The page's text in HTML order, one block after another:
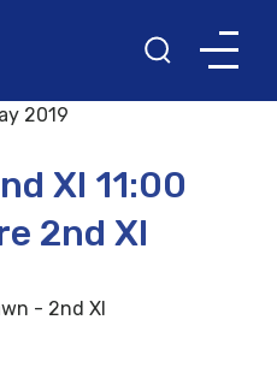
2019
XI 11:00
2nd XI
- 2nd XI